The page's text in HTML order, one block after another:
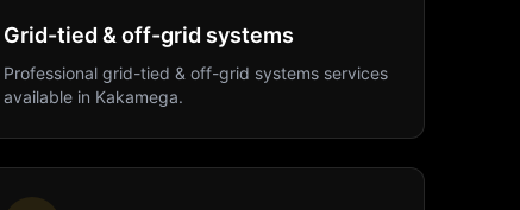
Grid-tied & off-grid systems
Professionalgrid-tied & off-grid systems services
available in Kakamega.